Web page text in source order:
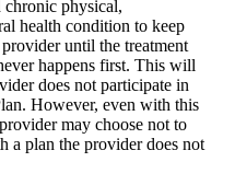
chronic physical,
health condition to keep
until the treatment
happens first. This will
does not participate in
However, even with this
may choose not to
a plan the provider does not